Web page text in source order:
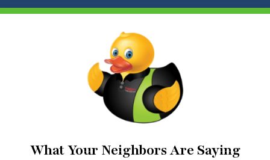
What Your Neighbors Are Saying